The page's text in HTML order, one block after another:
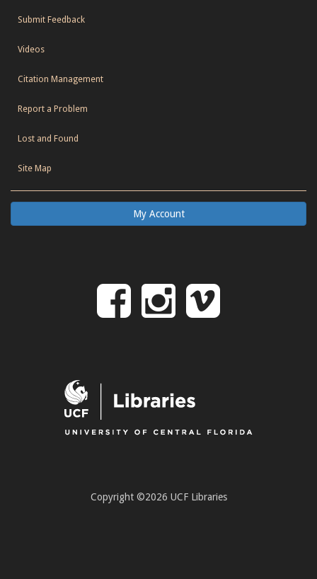
Submit Feedback
Videos
Citation Management
Report a Problem
Lost and Found
Site Map
My Account
Follow
Facebook
Follow
on
Copyright ©2026 UCF Libraries